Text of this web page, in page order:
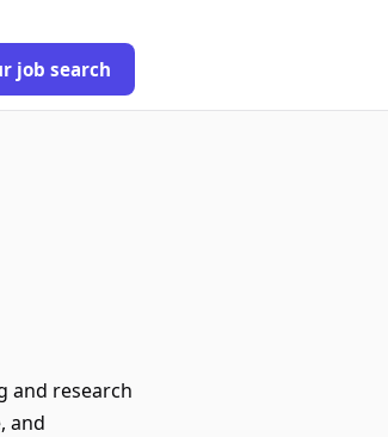
job search
and research
and